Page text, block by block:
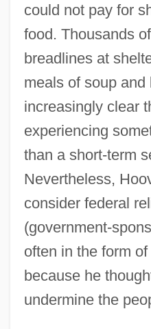
could not pay for
food. Thousands
breadlines at
meals of soup
increasingly clear
experiencing
than a short-term
Nevertheless,
consider federal
(government-
often in the form
because he
undermine the